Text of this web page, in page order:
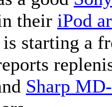
their iPod
starting a
Sharp